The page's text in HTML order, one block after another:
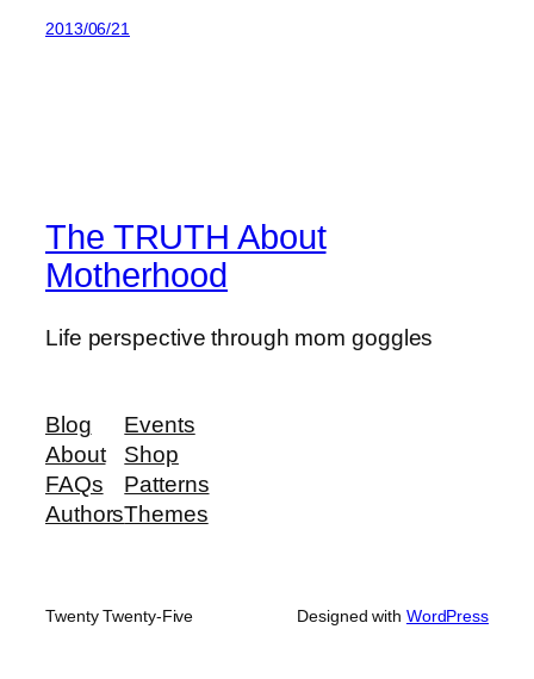
2013/06/21
The TRUTH About
Motherhood
Life perspective through mom goggles
Blog
About
FAQs
Authors
Events
Shop
Patterns
Themes
Twenty Twenty-Five Designed with WordPress